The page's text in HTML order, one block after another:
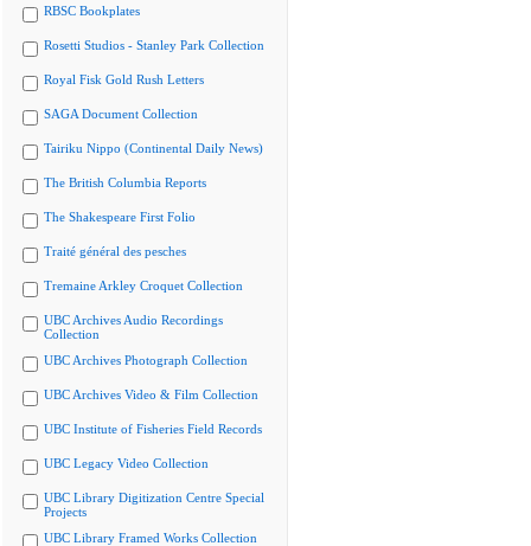
RBSC Bookplates
Rosetti Studios - Stanley Park Collection
Royal Fisk Gold Rush Letters
SAGA Document Collection
Tairiku Nippo (Continental Daily News)
The British Columbia Reports
The Shakespeare First Folio
Traité général des pesches
Tremaine Arkley Croquet Collection
UBC Archives Audio Recordings
Collection
UBC Archives Photograph Collection
UBC Archives Video & Film Collection
UBC Institute of Fisheries Field Records
UBC Legacy Video Collection
UBC Library Digitization Centre Special
Projects
UBC Library Framed Works Collection